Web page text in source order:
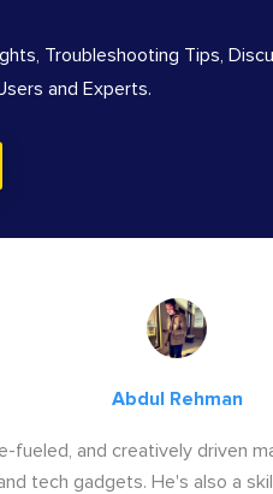
Troubleshooting Tips,
and Experts.
Abdul Rehman
fueled, and creatively driven
tech gadgets. He's also a